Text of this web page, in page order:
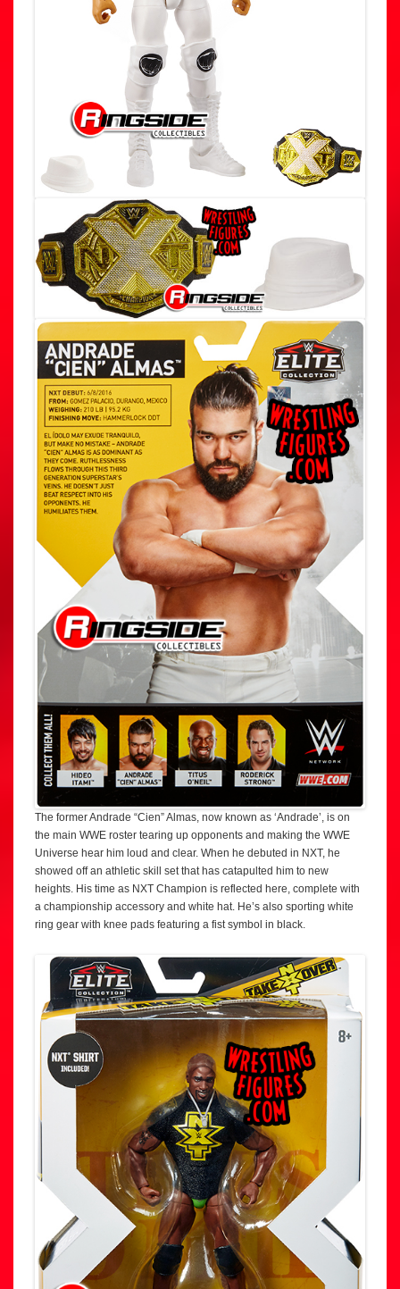
The former Andrade “Cien” Almas, now known as ‘Andrade’, is on
the main WWE roster tearing up opponents and making the WWE
Universe hear him loud and clear. When he debuted in NXT, he
showed off an athletic skill set that has catapulted him to new
heights. His time as NXT Champion is reflected here, complete with
a championship accessory and white hat. He’s also sporting white
ring gear with knee pads featuring a fist symbol in black.